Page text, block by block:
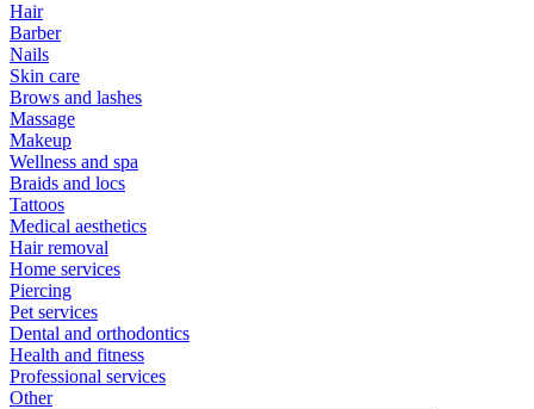
Hair
Barber
Nails
Skin care
Brows and lashes
Massage
Makeup
Wellness and spa
Braids and locs
Tattoos
Medical aesthetics
Hair removal
Home services
Piercing
Pet services
Dental and orthodontics
Health and fitness
Professional services
Other